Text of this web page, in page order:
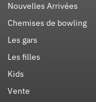
Nouvelles Arrivées
Chemises de bowling
Les gars
Les filles
Kids
Vente